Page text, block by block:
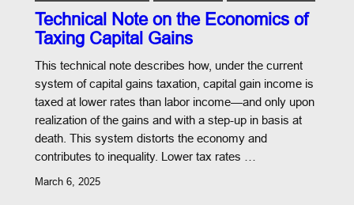
Technical Note on the Economics of
Taxing Capital Gains
This technical note describes how, under the current
system of capital gains taxation, capital gain income is
taxed at lower rates than labor income—and only upon
realization of the gains and with a step-up in basis at
death. This system distorts the economy and
contributes to inequality. Lower tax rates …
March 6, 2025